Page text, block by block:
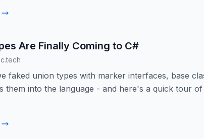
Are Finally Coming to C#
faked union types with marker interfaces, base
them into the language - and here's a quick tour